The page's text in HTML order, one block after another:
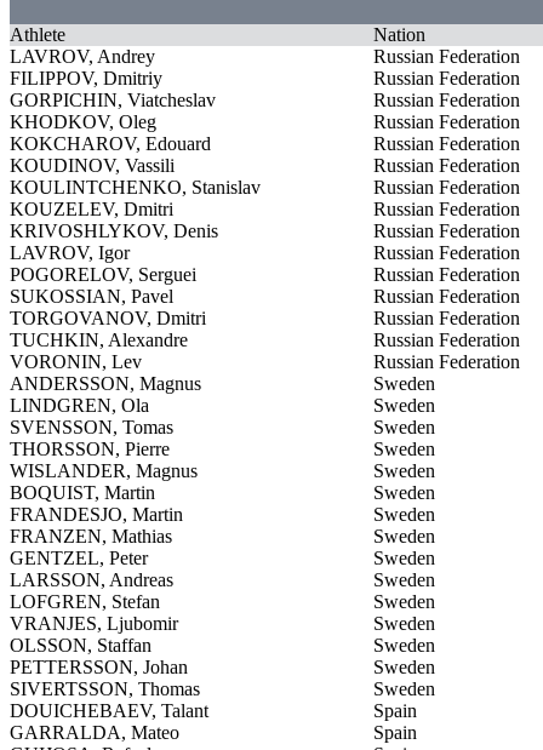
Athlete
Nation
LAVROV, Andrey
Russian Federation
FILIPPOV, Dmitriy
Russian Federation
GORPICHIN, Viatcheslav
Russian Federation
KHODKOV, Oleg
Russian Federation
KOKCHAROV, Edouard
Russian Federation
KOUDINOV, Vassili
Russian Federation
KOULINTCHENKO, Stanislav
Russian Federation
KOUZELEV, Dmitri
Russian Federation
KRIVOSHLYKOV, Denis
Russian Federation
LAVROV, Igor
Russian Federation
POGORELOV, Serguei
Russian Federation
SUKOSSIAN, Pavel
Russian Federation
TORGOVANOV, Dmitri
Russian Federation
TUCHKIN, Alexandre
Russian Federation
VORONIN, Lev
Russian Federation
ANDERSSON, Magnus
Sweden
LINDGREN, Ola
Sweden
SVENSSON, Tomas
Sweden
THORSSON, Pierre
Sweden
WISLANDER, Magnus
Sweden
BOQUIST, Martin
Sweden
FRANDESJO, Martin
Sweden
FRANZEN, Mathias
Sweden
GENTZEL, Peter
Sweden
LARSSON, Andreas
Sweden
LOFGREN, Stefan
Sweden
VRANJES, Ljubomir
Sweden
OLSSON, Staffan
Sweden
PETTERSSON, Johan
Sweden
SIVERTSSON, Thomas
Sweden
DOUICHEBAEV, Talant
Spain
GARRALDA, Mateo
Spain